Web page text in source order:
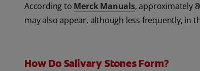
According to Merck Manuals, approximately
may also appear, although less frequently, in
How Do Salivary Stones Form?